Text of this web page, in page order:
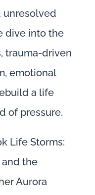
unresolved
dive into the
trauma-driven
emotional
a life
of pressure.
Life Storms:
and the
Aurora